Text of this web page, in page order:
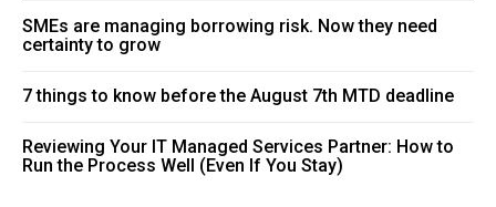
SMEs are managing borrowing risk. Now they need
certainty to grow
7 things to know before the August 7th MTD deadline
Reviewing Your IT Managed Services Partner: How to
Run the Process Well (Even If You Stay)